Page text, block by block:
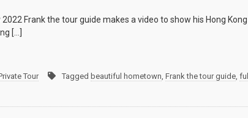
Frank the tour guide makes a video to show his Hong
[…]
Tour Tagged beautiful hometown, Frank the tour guide,